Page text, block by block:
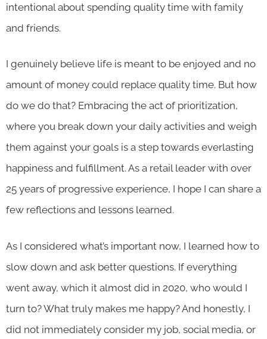
intentional about spending quality time with family
and friends.
I genuinely believe life is meant to be enjoyed and no
amount of money could replace quality time. But how
do we do that? Embracing the act of prioritization,
where you break down your daily activities and weigh
them against your goals is a step towards everlasting
happiness and fulfillment. As a retail leader with over
25 years of progressive experience, I hope I can share a
few reflections and lessons learned.
As I considered what’s important now, I learned how to
slow down and ask better questions. If everything
went away, which it almost did in 2020, who would I
turn to? What truly makes me happy? And honestly, I
did not immediately consider my job, social media, or